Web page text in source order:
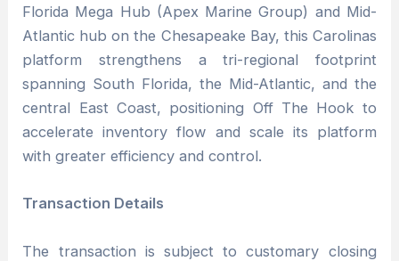
Florida Mega Hub (Apex Marine Group) and Mid-
Atlantic hub on the Chesapeake Bay, this Carolinas
platform strengthens a tri-regional footprint
spanning South Florida, the Mid-Atlantic, and the
central East Coast, positioning Off The Hook to
accelerate inventory flow and scale its platform
with greater efficiency and control.
Transaction Details
The transaction is subject to customary closing